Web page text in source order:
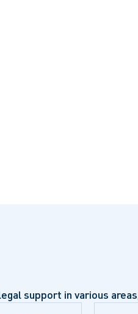
support in various